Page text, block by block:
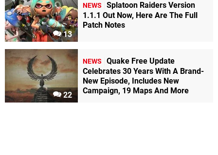
13
NEWS
Splatoon Raiders Version
1.1.1 Out Now, Here Are The Full
Patch Notes
22
NEWS
Quake Free Update
Celebrates 30 Years With A Brand-
New Episode, Includes New
Campaign, 19 Maps And More